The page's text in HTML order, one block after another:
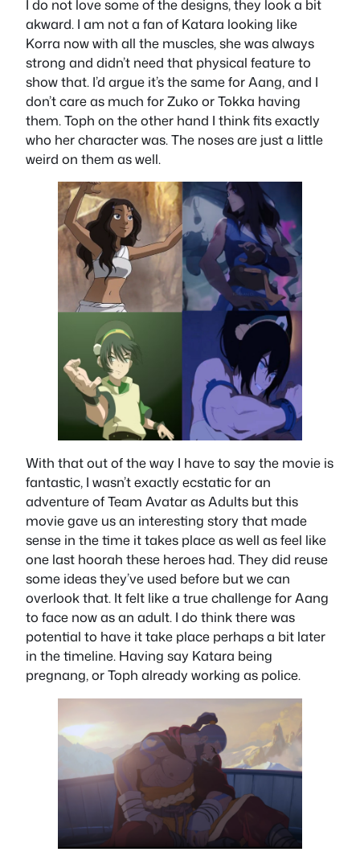
I do not love some of the designs, they look a bit
akward. I am not a fan of Katara looking like
Korra now with all the muscles, she was always
strong and didn’t need that physical feature to
show that. I’d argue it’s the same for Aang, and I
don’t care as much for Zuko or Tokka having
them. Toph on the other hand I think fits exactly
who her character was. The noses are just a little
weird on them as well.
With that out of the way I have to say the movie is
fantastic, I wasn’t exactly ecstatic for an
adventure of Team Avatar as Adults but this
movie gave us an interesting story that made
sense in the time it takes place as well as feel like
one last hoorah these heroes had. They did reuse
some ideas they’ve used before but we can
overlook that. It felt like a true challenge for Aang
to face now as an adult. I do think there was
potential to have it take place perhaps a bit later
in the timeline. Having say Katara being
pregnang, or Toph already working as police.